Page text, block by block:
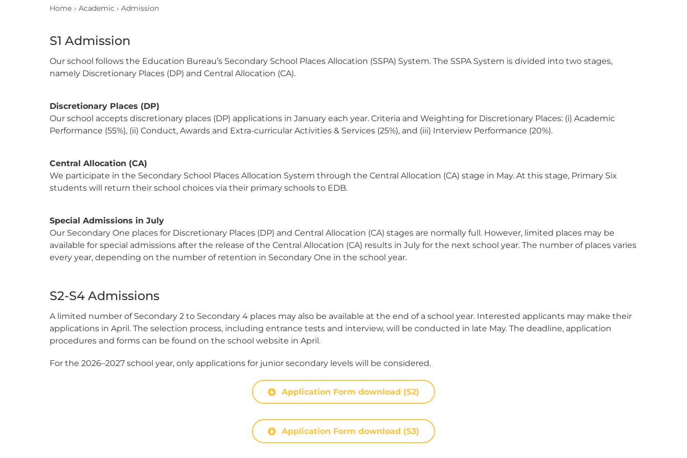
Home Academic Admission
S1 Admission
Our school follows the Education Bureau’s Secondary School Places Allocation (SSPA) System. The SSPA System is divided into two stages,
namely Discretionary Places (DP) and Central Allocation (CA).
Discretionary Places (DP)
Our school accepts discretionary places (DP) applications in January each year. Criteria and Weighting for Discretionary Places: (i) Academic
Performance (55%), (ii) Conduct, Awards and Extra-curricular Activities & Services (25%), and (iii) Interview Performance (20%).
Central Allocation (CA)
We participate in the Secondary School Places Allocation System through the Central Allocation (CA) stage in May. At this stage, Primary Six
students will return their school choices via their primary schools to EDB.
Special Admissions in July
Our Secondary One places for Discretionary Places (DP) and Central Allocation (CA) stages are normally full. However, limited places may be
available for special admissions after the release of the Central Allocation (CA) results in July for the next school year. The number of places varies
every year, depending on the number of retention in Secondary One in the school year.
S2-S4 Admissions
A limited number of Secondary 2 to Secondary 4 places may also be available at the end of a school year. Interested applicants may make their
applications in April. The selection process, including entrance tests and interview, will be conducted in late May. The deadline, application
procedures and forms can be found on the school website in April.
For the 2026–2027 school year, only applications for junior secondary levels will be considered.
Application Form download (S2)
Application Form download (S3)